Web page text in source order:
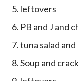
5. leftovers
6. PB and J and
7. tuna salad
8. Soup and